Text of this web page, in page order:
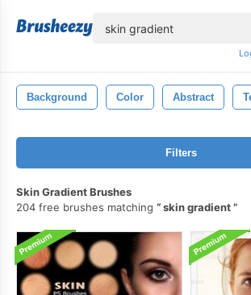
Background Color Abstract
Filters
Skin Gradient Brushes
204 free brushes matching
skin gradient